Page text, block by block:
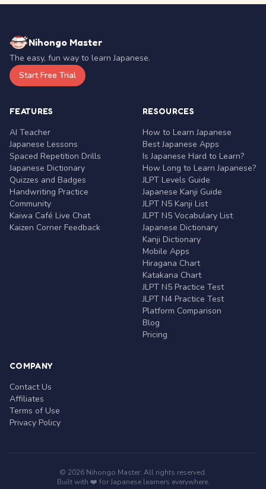
Nihongo Master
The easy, fun way to learn Japanese.
Start Free Trial
FEATURES
AI Teacher
Japanese Lessons
Spaced Repetition Drills
Japanese Dictionary
Quizzes and Badges
Handwriting Practice
Community
Kaiwa Café Live Chat
Kaizen Corner Feedback
RESOURCES
How to Learn Japanese
Best Japanese Apps
Is Japanese Hard to Learn?
How Long to Learn Japanese?
JLPT Levels Guide
Japanese Kanji Guide
JLPT N5 Kanji List
JLPT N5 Vocabulary List
Japanese Dictionary
Kanji Dictionary
Mobile Apps
Hiragana Chart
Katakana Chart
JLPT N5 Practice Test
JLPT N4 Practice Test
Platform Comparison
Blog
Pricing
COMPANY
Contact Us
Affiliates
Terms of Use
Privacy Policy
© 2026 Nihongo Master. All rights reserved.
Built with ❤️ for Japanese learners everywhere.